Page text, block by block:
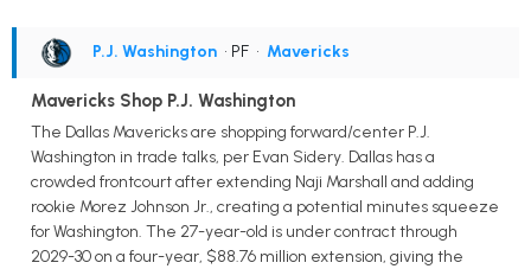
P.J. Washington • PF • Mavericks
Mavericks Shop P.J. Washington
The Dallas Mavericks are shopping forward/center P.J.
Washington in trade talks, per Evan Sidery. Dallas has a
crowded frontcourt after extending Naji Marshall and adding
rookie Morez Johnson Jr., creating a potential minutes squeeze
for Washington. The 27-year-old is under contract through
2029-30 on a four-year, $88.76 million extension, giving the